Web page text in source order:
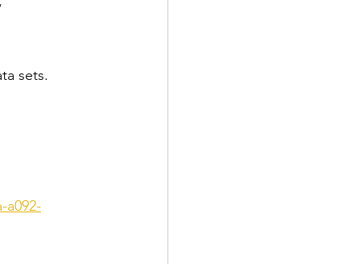
sets.
a092-